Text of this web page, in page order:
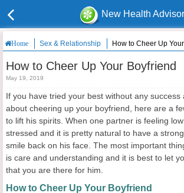
New Health Advisor
Home Sex & Relationship How to Cheer Up
How to Cheer Up Your Boyfriend
May 19, 2019
If you have tried your best without any success
about cheering up your boyfriend, here are a
to lift his spirits. When one partner is feeling
stressed and it is pretty natural to have a
smile back on his face. The most important
is care and understanding and it is best to let
that you are there for him.
How to Cheer Up Your Boyfriend